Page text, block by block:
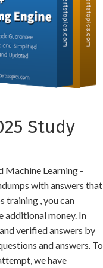
Study
Machine Learning -
with answers that
training , you can
additional money. In
verified answers by
and answers. To
we have